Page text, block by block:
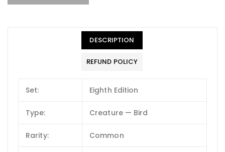
DESCRIPTION
REFUND POLICY
Set: Eighth Edition
Type: Creature — Bird
Rarity: Common